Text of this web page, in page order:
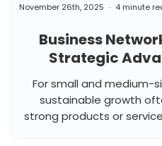
Business
Strategic
November 26th, 2025 4 minute
For small and medium-
sustainable growth
strong products or